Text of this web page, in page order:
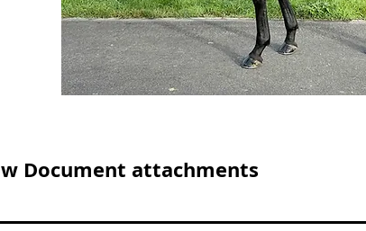
Document attachments